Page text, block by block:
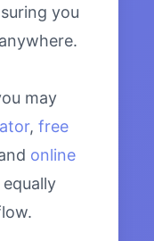
you
may
, free
online
equally